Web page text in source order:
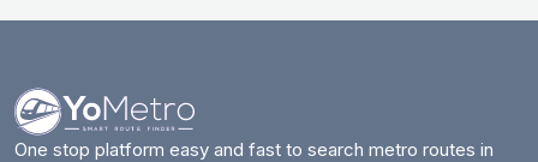
One stop platform easy and fast to search metro routes in